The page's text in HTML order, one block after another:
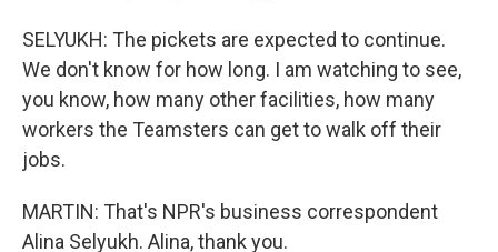
SELYUKH: The pickets are expected to continue.
We don't know for how long. I am watching to see,
you know, how many other facilities, how many
workers the Teamsters can get to walk off their
jobs.
MARTIN: That's NPR's business correspondent
Alina Selyukh. Alina, thank you.